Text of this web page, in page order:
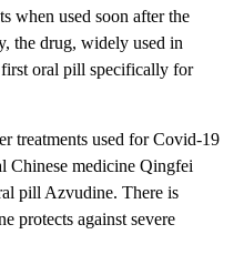
when used soon after the
the drug, widely used in
first oral pill specifically for
treatments used for Covid-19
Chinese medicine Qingfei
pill Azvudine. There is
protects against severe